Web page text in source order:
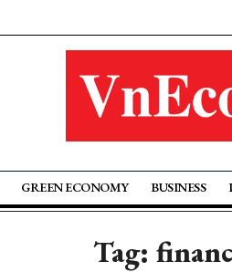
GREEN ECONOMY BUSINESS
Tag: